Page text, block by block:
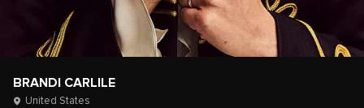
BRANDI CARLILE
United States